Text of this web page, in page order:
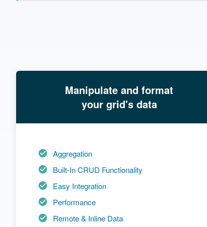
Manipulate and format
your grid's data
Aggregation
Built-In CRUD Functionality
Easy Integration
Performance
Remote & Inline Data